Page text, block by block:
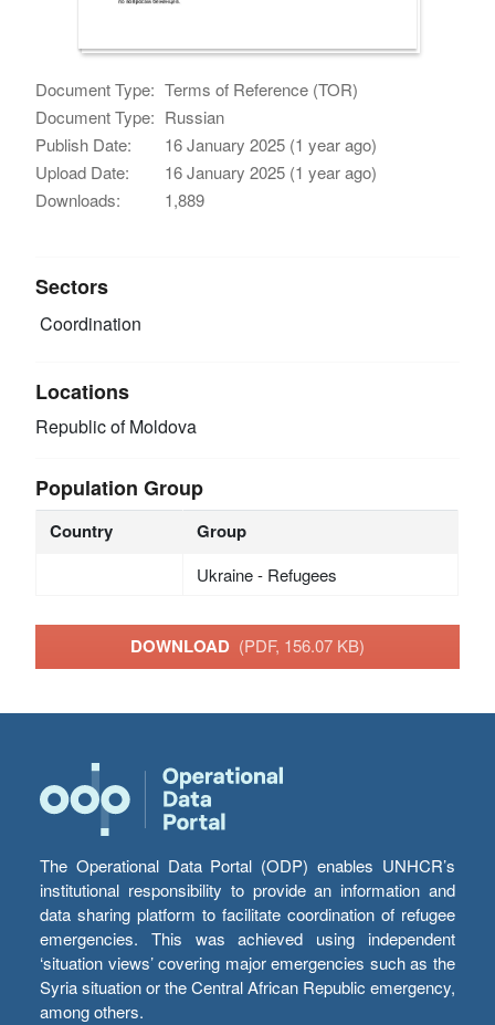
Document Type: Terms of Reference (TOR)
Document Type: Russian
Publish Date:
16 January 2025 (1 year ago)
Upload Date:
16 January 2025 (1 year ago)
Downloads:
1,889
Sectors
Coordination
Locations
Republic of Moldova
Population Group
Country Group
Ukraine - Refugees
DOWNLOAD (PDF, 156.07 KB)
The Operational Data Portal (ODP) enables UNHCR’s
institutional responsibility to provide an information and
data sharing platform to facilitate coordination of refugee
emergencies. This was achieved using independent
‘situation views’ covering major emergencies such as the
Syria situation or the Central African Republic emergency,
among others.